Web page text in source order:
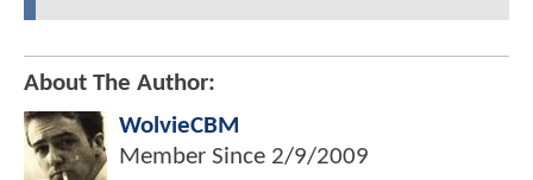
About The Author:
WolvieCBM
Member Since 2/9/2009